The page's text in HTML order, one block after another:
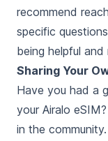
recommend
specific
being helpful and
Sharing Your
Have you had a
your Airalo
in the